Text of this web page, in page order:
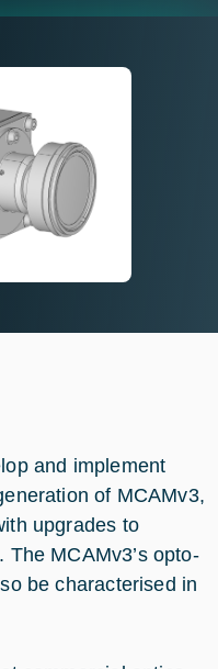
and implement
of MCAMv3,
upgrades to
MCAMv3’s opto-
be characterised in